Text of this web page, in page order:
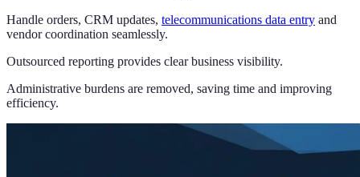
Handle orders, CRM updates, telecommunications data entry and
vendor coordination seamlessly.
Outsourced reporting provides clear business visibility.
Administrative burdens are removed, saving time and improving
efficiency.